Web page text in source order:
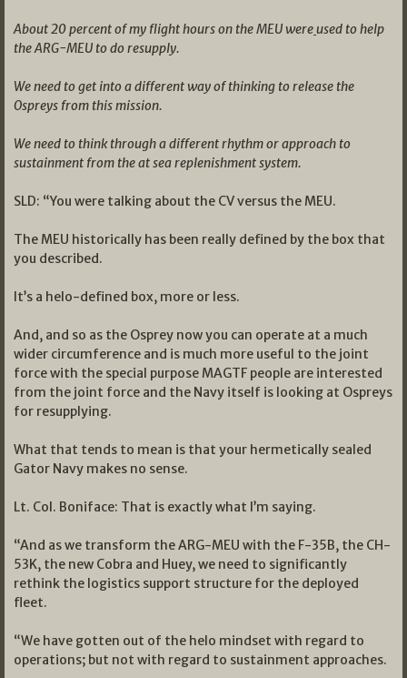
About 20 percent of my flight hours on the MEU wereused to help
the ARG-MEU to do resupply.
We need to get into a different way of thinking to release the
Ospreys from this mission.
We need to think through a different rhythm or approach to
sustainment from the at sea replenishment system.
SLD: “You were talking about the CV versus the MEU.
The MEU historically has been really defined by the box that
you described.
It’s a helo-defined box, more or less.
And, and so as the Osprey now you can operate at a much
wider circumference and is much more useful to the joint
force with the special purpose MAGTF people are interested
from the joint force and the Navy itself is looking at Ospreys
for resupplying.
What that tends to mean is that your hermetically sealed
Gator Navy makes no sense.
Lt. Col. Boniface: That is exactly what I’m saying.
“And as we transform the ARG-MEU with the F-35B, the CH-
53K, the new Cobra and Huey, we need to significantly
rethink the logistics support structure for the deployed
fleet.
“We have gotten out of the helo mindset with regard to
operations; but not with regard to sustainment approaches.